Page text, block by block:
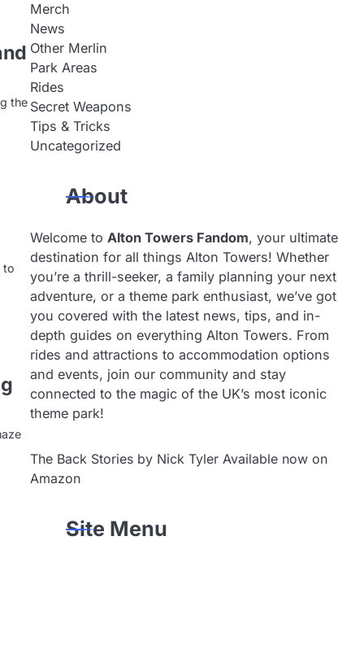
the
to
Merch
News
Other Merlin
Park Areas
Rides
Secret Weapons
Tips & Tricks
Uncategorized
About
Welcome to Alton Towers Fandom, your ultimate
destination for all things Alton Towers! Whether
you’re a thrill-seeker, a family planning your next
adventure, or a theme park enthusiast, we’ve got
you covered with the latest news, tips, and in-
depth guides on everything Alton Towers. From
rides and attractions to accommodation options
and events, join our community and stay
connected to the magic of the UK’s most iconic
theme park!
The Back Stories by Nick Tyler Available now on
Amazon
Site Menu